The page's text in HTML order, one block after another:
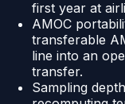
first year at
AMOC
transferable
line into an
transfer.
Sampling